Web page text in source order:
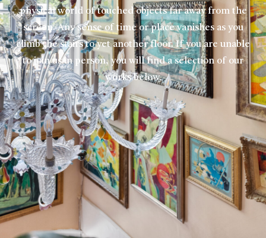
physical world of touched objects far away from the
screen. Any sense of time or place vanishes as you
climb the stairs to yet another floor. If you are unable
to join us in person, you will find a selection of our
works below.